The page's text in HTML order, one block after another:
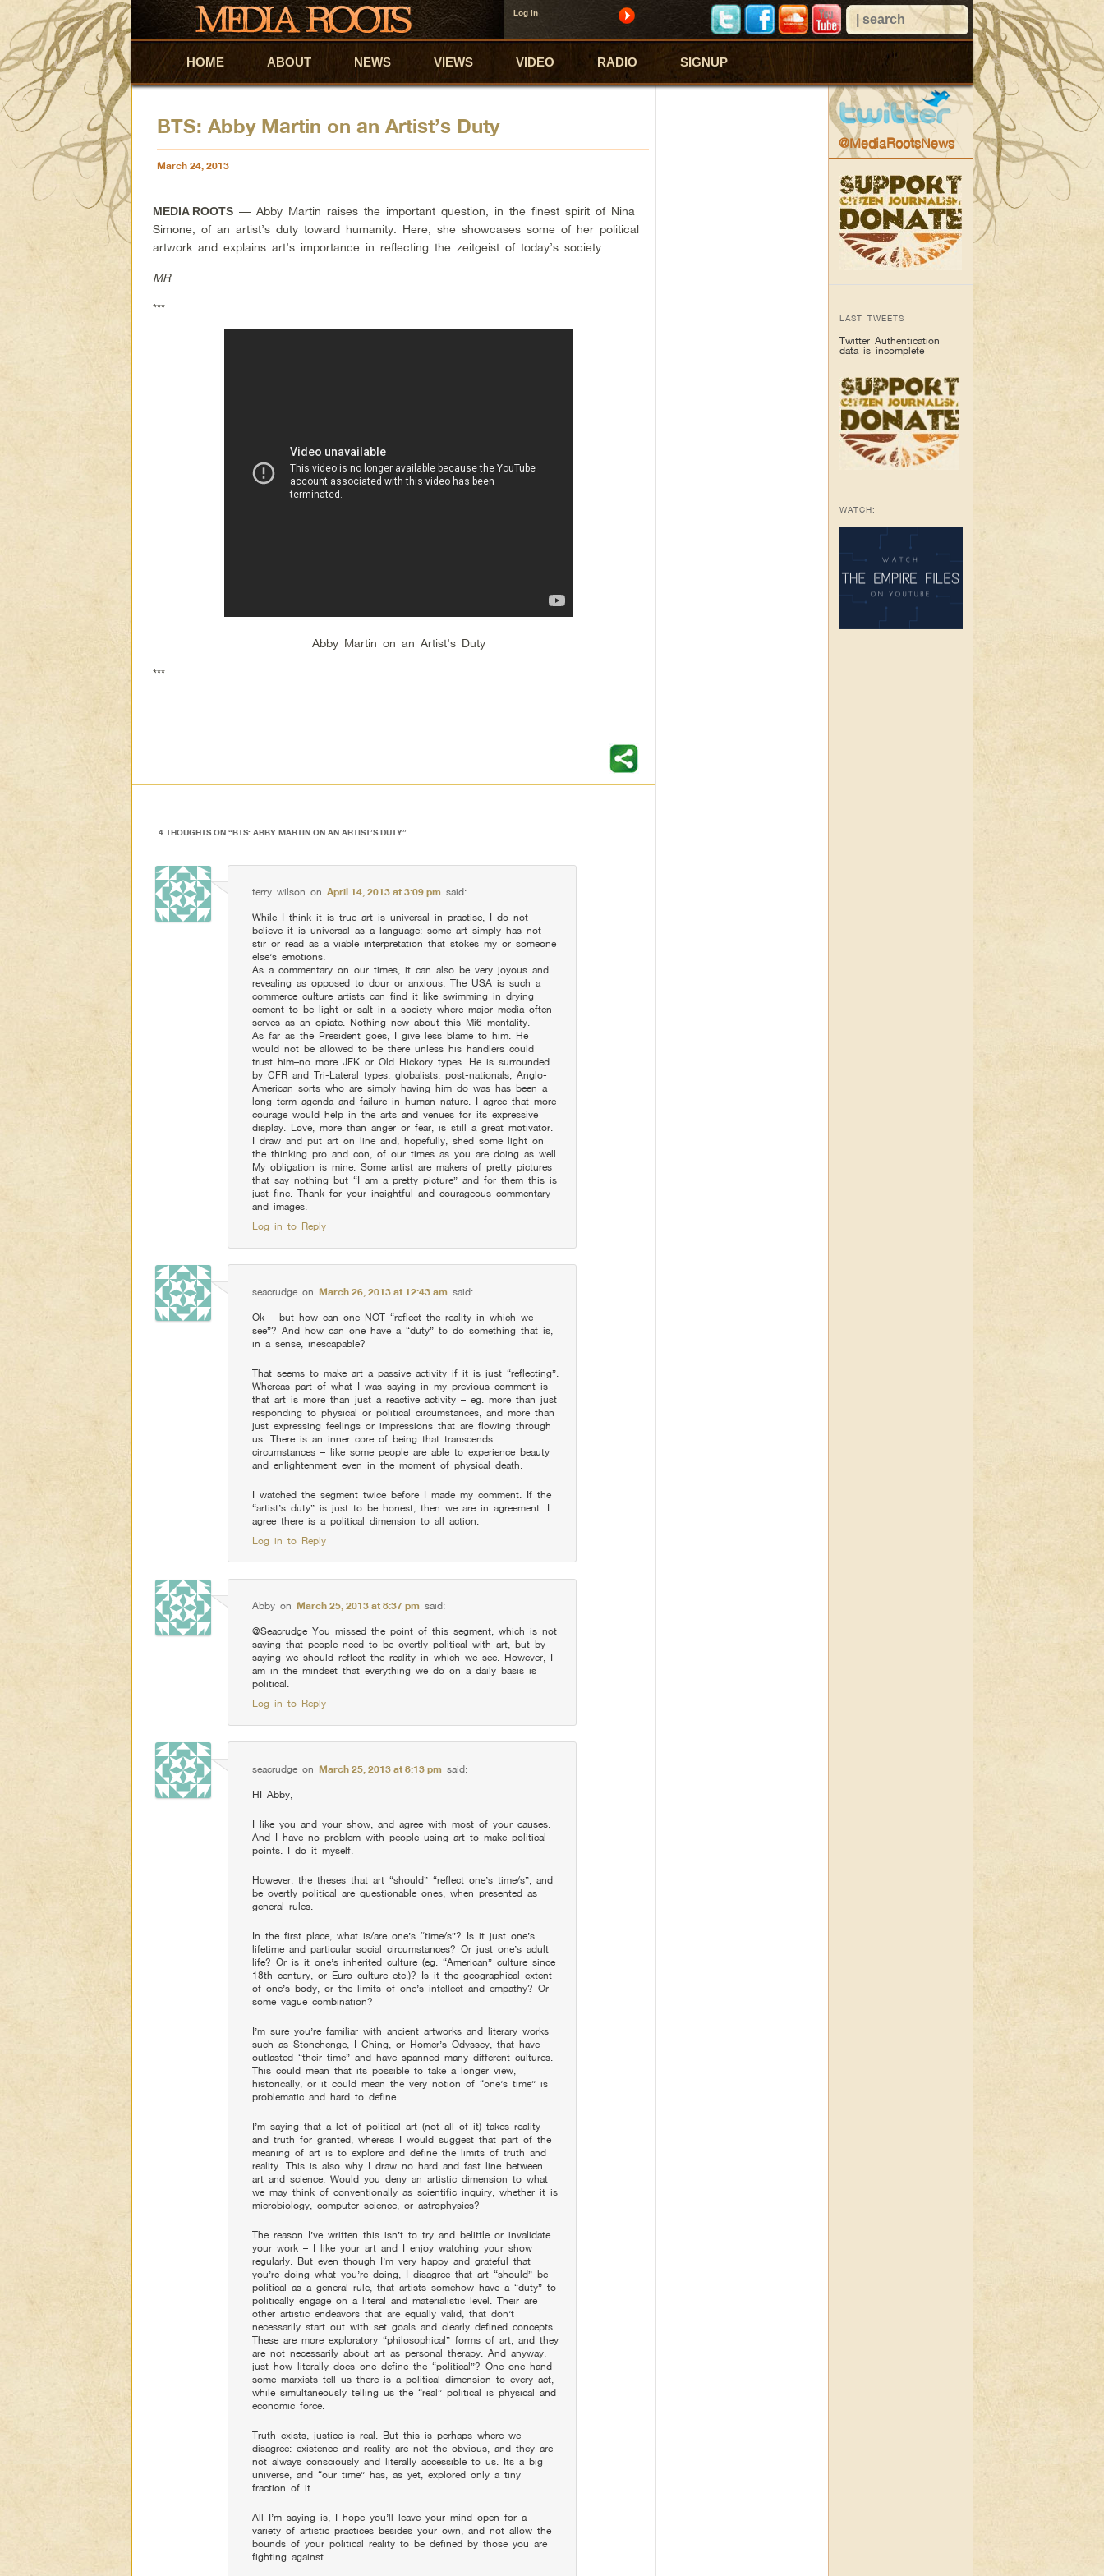
Log in
Skip to primary content
Skip to secondary content
HOME ABOUT NEWS VIEWS VIDEO RADIO SIGNUP
BTS: Abby Martin on an Artist’s Duty
March 24, 2013
MEDIA ROOTS — Abby Martin raises the important question, in the finest spirit of Nina
Simone, of an artist’s duty toward humanity. Here, she showcases some of her political
artwork and explains art’s importance in reflecting the zeitgeist of today’s society.
MR
***
Abby Martin on an Artist’s Duty
***
4 THOUGHTS ON “BTS: ABBY MARTIN ON AN ARTIST’S DUTY”
terry wilson onApril 14, 2013 at 3:09 pm said:
While I think it is true art is universal in practise, I do not
believe it is universal as a language: some art simply has not
stir or read as a viable interpretation that stokes my or someone
else’s emotions.
As a commentary on our times, it can also be very joyous and
revealing as opposed to dour or anxious. The USA is such a
commerce culture artists can find it like swimming in drying
cement to be light or salt in a society where major media often
serves as an opiate. Nothing new about this Mi6 mentality.
As far as the President goes, I give less blame to him. He
would not be allowed to be there unless his handlers could
trust him–no more JFK or Old Hickory types. He is surrounded
by CFR and Tri-Lateral types: globalists, post-nationals, Anglo-
American sorts who are simply having him do was has been a
long term agenda and failure in human nature. I agree that more
courage would help in the arts and venues for its expressive
display. Love, more than anger or fear, is still a great motivator.
I draw and put art on line and, hopefully, shed some light on
the thinking pro and con, of our times as you are doing as well.
My obligation is mine. Some artist are makers of pretty pictures
that say nothing but “I am a pretty picture” and for them this is
just fine. Thank for your insightful and courageous commentary
and images.
Log in to Reply
seacrudge onMarch 26, 2013 at 12:43 am said:
Ok – but how can one NOT “reflect the reality in which we
see”? And how can one have a “duty” to do something that is,
in a sense, inescapable?
That seems to make art a passive activity if it is just “reflecting”.
Whereas part of what I was saying in my previous comment is
that art is more than just a reactive activity – eg. more than just
responding to physical or political circumstances, and more than
just expressing feelings or impressions that are flowing through
us. There is an inner core of being that transcends
circumstances – like some people are able to experience beauty
and enlightenment even in the moment of physical death.
I watched the segment twice before I made my comment. If the
“artist’s duty” is just to be honest, then we are in agreement. I
agree there is a political dimension to all action.
Log in to Reply
Abby onMarch 25, 2013 at 8:37 pm said:
@Seacrudge You missed the point of this segment, which is not
saying that people need to be overtly political with art, but by
saying we should reflect the reality in which we see. However, I
am in the mindset that everything we do on a daily basis is
political.
Log in to Reply
seacrudge onMarch 25, 2013 at 8:13 pm said:
HI Abby,
I like you and your show, and agree with most of your causes.
And I have no problem with people using art to make political
points. I do it myself.
However, the theses that art “should” “reflect one’s time/s”, and
be overtly political are questionable ones, when presented as
general rules.
In the first place, what is/are one’s “time/s”? Is it just one’s
lifetime and particular social circumstances? Or just one’s adult
life? Or is it one’s inherited culture (eg. “American” culture since
18th century, or Euro culture etc.)? Is it the geographical extent
of one’s body, or the limits of one’s intellect and empathy? Or
some vague combination?
I’m sure you’re familiar with ancient artworks and literary works
such as Stonehenge, I Ching, or Homer’s Odyssey, that have
outlasted “their time” and have spanned many different cultures.
This could mean that its possible to take a longer view,
historically, or it could mean the very notion of “one’s time” is
problematic and hard to define.
I’m saying that a lot of political art (not all of it) takes reality
and truth for granted, whereas I would suggest that part of the
meaning of art is to explore and define the limits of truth and
reality. This is also why I draw no hard and fast line between
art and science. Would you deny an artistic dimension to what
we may think of conventionally as scientific inquiry, whether it is
microbiology, computer science, or astrophysics?
The reason I’ve written this isn’t to try and belittle or invalidate
your work – I like your art and I enjoy watching your show
regularly. But even though I’m very happy and grateful that
you’re doing what you’re doing, I disagree that art “should” be
political as a general rule, that artists somehow have a “duty” to
politically engage on a literal and materialistic level. Their are
other artistic endeavors that are equally valid, that don’t
necessarily start out with set goals and clearly defined concepts.
These are more exploratory “philosophical” forms of art, and they
are not necessarily about art as personal therapy. And anyway,
just how literally does one define the “political”? One one hand
some marxists tell us there is a political dimension to every act,
while simultaneously telling us the “real” political is physical and
economic force.
Truth exists, justice is real. But this is perhaps where we
disagree: existence and reality are not the obvious, and they are
not always consciously and literally accessible to us. Its a big
universe, and “our time” has, as yet, explored only a tiny
fraction of it.
All I’m saying is, I hope you’ll leave your mind open for a
variety of artistic practices besides your own, and not allow the
bounds of your political reality to be defined by those you are
fighting against.
@MediaRootsNews
LAST TWEETS
Twitter Authentication
data is incomplete
WATCH: